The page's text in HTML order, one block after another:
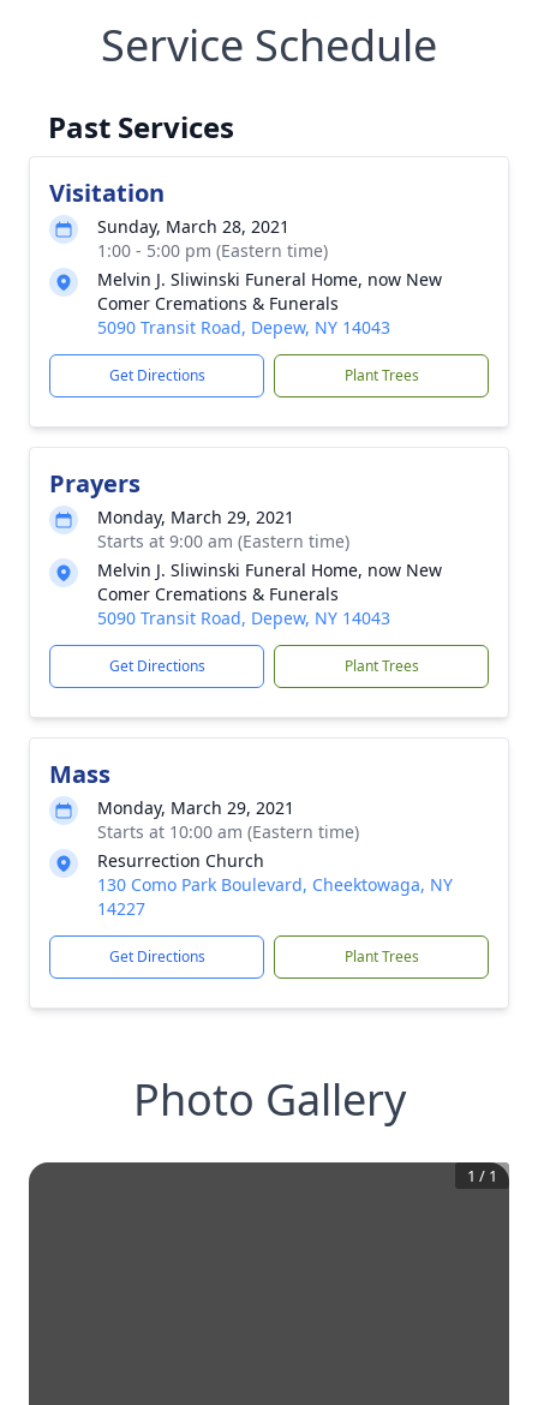
Service Schedule
Past Services
Visitation
Sunday, March 28, 2021
1:00 - 5:00 pm (Eastern time)
Melvin J. Sliwinski Funeral Home, now New
Comer Cremations & Funerals
5090 Transit Road, Depew, NY 14043
Get Directions Plant Trees
Prayers
Monday, March 29, 2021
Starts at 9:00 am (Eastern time)
Melvin J. Sliwinski Funeral Home, now New
Comer Cremations & Funerals
5090 Transit Road, Depew, NY 14043
Get Directions Plant Trees
Mass
Monday, March 29, 2021
Starts at 10:00 am (Eastern time)
Resurrection Church
130 Como Park Boulevard, Cheektowaga, NY
14227
Get Directions Plant Trees
Photo Gallery
1 / 1